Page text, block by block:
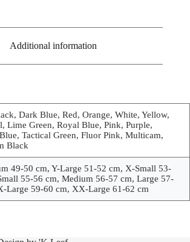
Additional information
Dark Blue, Red, Orange, White, Yellow,
Lime Green, Royal Blue, Pink, Purple,
Tactical Green, Fluor Pink, Multicam,
Black
49-50 cm, Y-Large 51-52 cm, X-Small 53-
55-56 cm, Medium 56-57 cm, Large 57-
Large 59-60 cm, XX-Large 61-62 cm